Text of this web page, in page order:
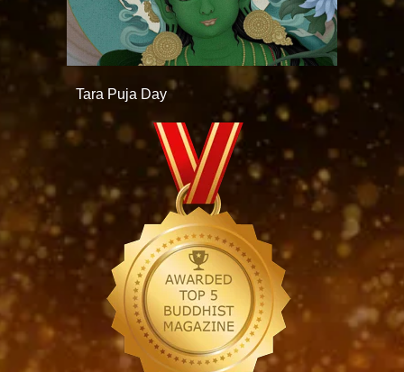
Tara Puja Day